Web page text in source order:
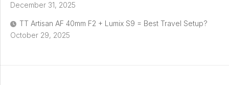
December 31, 2025
TT Artisan AF 40mm F2 + Lumix S9 = Best Travel Setup?
October 29, 2025